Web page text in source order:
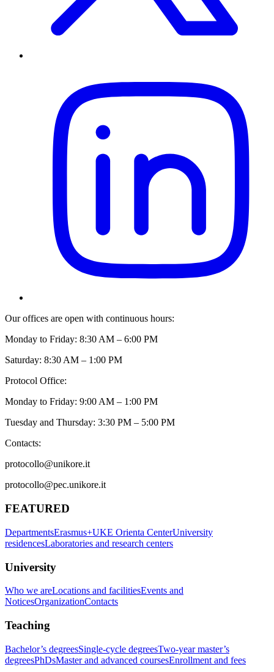
Our offices are open with continuous hours:
Monday to Friday: 8:30 AM – 6:00 PM
Saturday: 8:30 AM – 1:00 PM
Protocol Office:
Monday to Friday: 9:00 AM – 1:00 PM
Tuesday and Thursday: 3:30 PM – 5:00 PM
Contacts:
protocollo@unikore.it
protocollo@pec.unikore.it
FEATURED
DepartmentsErasmus+UKE Orienta CenterUniversity
residencesLaboratories and research centers
University
Who we areLocations and facilitiesEvents and
NoticesOrganizationContacts
Teaching
Bachelor’s degreesSingle-cycle degreesTwo-year master’s
degreesPhDsMaster and advanced coursesEnrollment and fees